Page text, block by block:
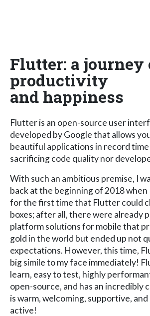
Flutter: a journey
productivity
and happiness
Flutter is an open-source user
developed by Google that allows
beautiful applications in record
sacrificing code quality nor
With such an ambitious premise, I
back at the beginning of 2018
for the first time that Flutter could
boxes; after all, there were already
platform solutions for mobile that
gold in the world but ended up not
expectations. However, this time,
big simile to my face immediately!
learn, easy to test, highly
open-source, and has an incredibly
is warm, welcoming, supportive,
active!